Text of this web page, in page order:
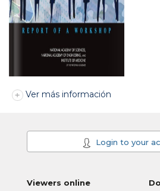
Ver más información
Login to your
Viewers online